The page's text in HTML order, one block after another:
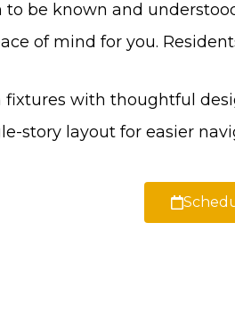
be known and
of mind for you.
fixtures with thoughtful
story layout for easier